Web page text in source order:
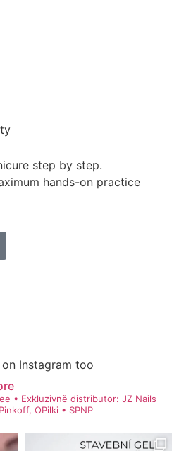
step by step.
hands-on practice
Instagram too
• Exkluzivně distributor: JZ Nails
OPilki • SPNP